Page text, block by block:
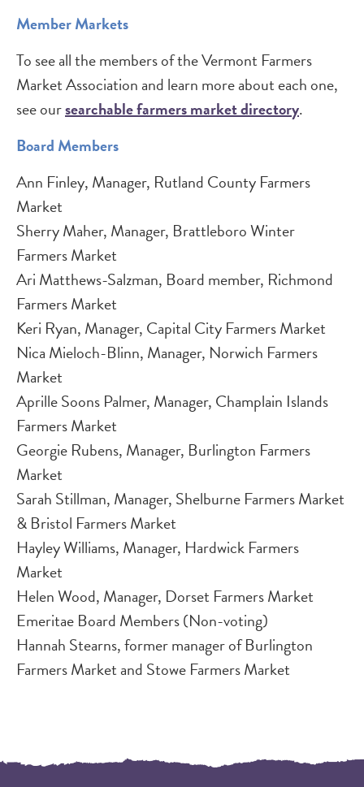
Member Markets
To see all the members of the Vermont Farmers
Market Association and learn more about each one,
see oursearchable farmers market directory.
Board Members
Ann Finley, Manager, Rutland County Farmers
Market
Sherry Maher, Manager, Brattleboro Winter
Farmers Market
Ari Matthews-Salzman, Board member, Richmond
Farmers Market
Keri Ryan, Manager, Capital City Farmers Market
Nica Mieloch-Blinn, Manager, Norwich Farmers
Market
Aprille Soons Palmer, Manager, Champlain Islands
Farmers Market
Georgie Rubens, Manager, Burlington Farmers
Market
Sarah Stillman, Manager, Shelburne Farmers Market
& Bristol Farmers Market
Hayley Williams, Manager, Hardwick Farmers
Market​​
Helen Wood, Manager, Dorset Farmers Market​​
Emeritae Board Members (Non-voting)
Hannah Stearns, former manager of Burlington
Farmers Market and Stowe Farmers Market